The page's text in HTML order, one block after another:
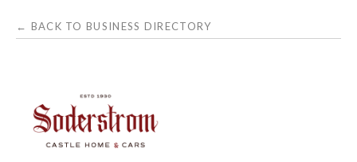
← BACK TO BUSINESS DIRECTORY